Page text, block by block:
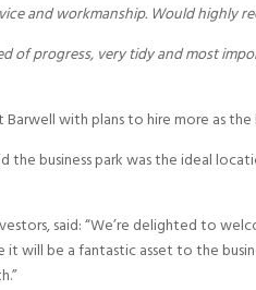
and workmanship. Would highly
of progress, very tidy and most
with plans to hire more as the
the business park was the ideal
said: “We’re delighted to
will be a fantastic asset to the